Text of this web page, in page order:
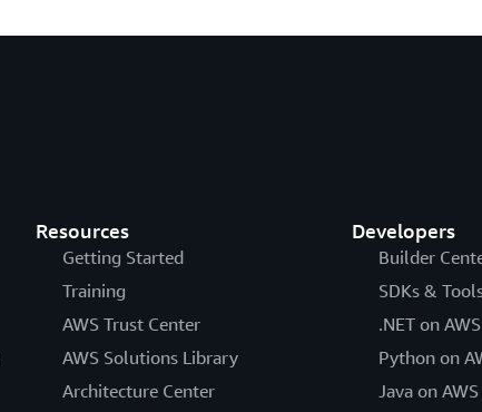
Resources
Getting Started
Training
AWS Trust Center
AWS Solutions Library
Architecture Center
Developers
Builder
SDKs &
.NET on AWS
Python on
Java on AWS